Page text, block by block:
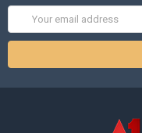
Address